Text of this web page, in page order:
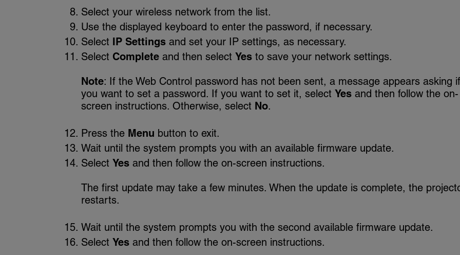
Select your wireless network from the list.
Use the displayed keyboard to enter the password, if necessary.
Select IP Settingsand set your IP settings, as necessary.
Select Completeand then select Yesto save your network settings.
Note: If the Web Control password has not been sent, a message appears asking if
you want to set a password. If you want to set it, select Yesand then follow the on-
screen instructions. Otherwise, select No.
Press the Menu button to exit.
Wait until the system prompts you with an available firmware update.
Select Yesand then follow the on-screen instructions.
The first update may take a few minutes. When the update is complete, the
restarts.
Wait until the system prompts you with the second available firmware update.
Select Yesand then follow the on-screen instructions.